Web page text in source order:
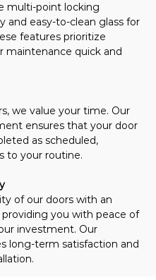
multi-point locking
and easy-to-clean glass for
features prioritize
maintenance quick and
we value your time. Our
ensures that your door
as scheduled,
to your routine.
of our doors with an
you with peace of
investment. Our
long-term satisfaction and